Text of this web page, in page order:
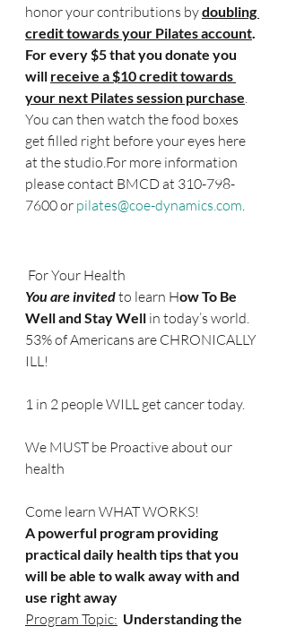
honor your contributions bydoubling
credit towards your Pilates account.
For every $5 that you donate you
will receive a $10 credit towards
your next Pilates session purchase.
You can then watch the food boxes
get filled right before your eyes here
at the studio.For more information
please contact BMCD at 310-798-
7600 or pilates@coe-dynamics.com.
For Your Health
You are invited to learn How To Be
Well and Stay Well in today’s world.
53% of Americans are CHRONICALLY
ILL!
1 in 2 people WILL get cancer today.
We MUST be Proactive about our
health
Come learn WHAT WORKS!
A powerful program providing
practical daily health tips that you
will be able to walk away with and
use right away
Program Topic: Understanding the